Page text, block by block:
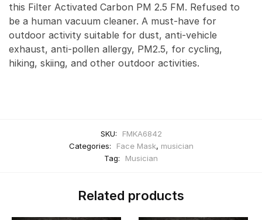
this Filter Activated Carbon PM 2.5 FM. Refused to
be a human vacuum cleaner. A must-have for
outdoor activity suitable for dust, anti-vehicle
exhaust, anti-pollen allergy, PM2.5, for cycling,
hiking, skiing, and other outdoor activities.
SKU:
FMKA6842
Categories:
Face Mask, musician
Tag:
Musician
Related products